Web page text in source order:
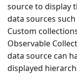
source to display
data sources
Custom
Observable
data source can
displayed